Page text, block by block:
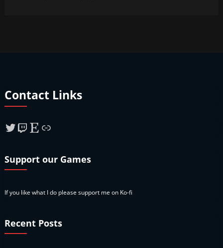
Contact Links
Twitter
Twitch
Etsy
Link
Support our Games
If you like what I do please support me on Ko-fi
Recent Posts